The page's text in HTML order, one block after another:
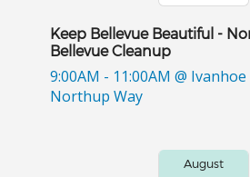
Keep Bellevue Beautiful -
Bellevue Cleanup
9:00AM - 11:00AM @
Northup Way
August